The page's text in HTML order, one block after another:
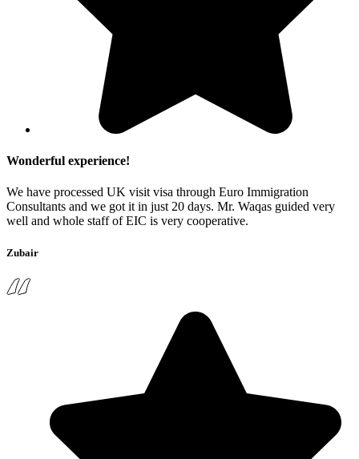
Wonderful experience!
We have processed UK visit visa through Euro Immigration
Consultants and we got it in just 20 days. Mr. Waqas guided very
well and whole staff of EIC is very cooperative.
Zubair